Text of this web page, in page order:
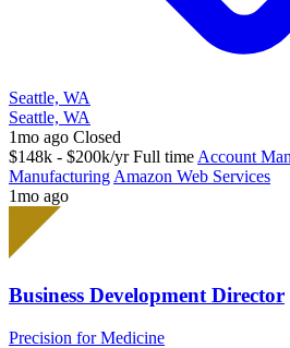
Seattle, WA
Seattle, WA
1mo ago Closed
$148k - $200k/yr Full time Account
Manufacturing Amazon Web Services
1mo ago
Business Development Director
Precision for Medicine